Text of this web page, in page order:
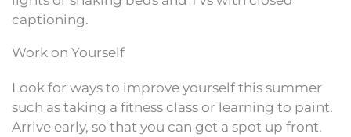
captioning.
Work on Yourself
Look for ways to improve yourself this summer
such as taking a fitness class or learning to paint.
Arrive early, so that you can get a spot up front.